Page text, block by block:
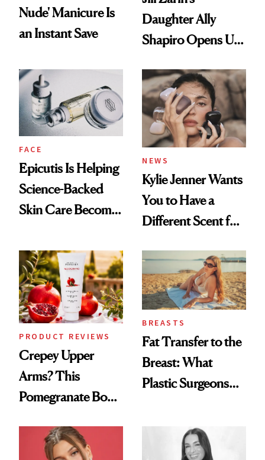
Nude' Manicure Is
an Instant Save
Daughter Ally
Shapiro Opens Up
Restoration' After
GLP-1 Weight Loss
FACE
Epicutis Is Helping
Science-Backed
Skin Care Become
Spa Standard
NEWS
Kylie Jenner Wants
You to Have a
Different Scent for
PRODUCT REVIEWS
Crepey Upper
Arms? This
Pomegranate Body
BREASTS
Fat Transfer to the
Breast: What
Plastic Surgeons